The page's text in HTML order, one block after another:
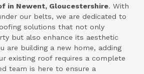
in Newent, Gloucestershire. With
our belts, we are dedicated to
solutions that not only
but also enhance its aesthetic
are building a new home, adding
existing roof requires a complete
team is here to ensure a